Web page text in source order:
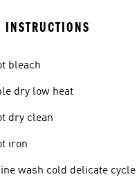
bleach
dry low heat
dry clean
iron
wash cold delicate cycle